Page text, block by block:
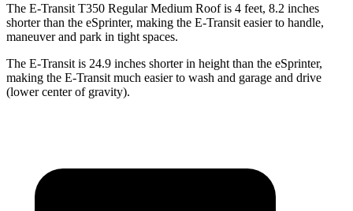
The E-Transit T350 Regular Medium Roof is 4 feet, 8.2 inches
shorter than the eSprinter, making the E-Transit easier to handle,
maneuver and park in tight spaces.
The E-Transit is 24.9 inches shorter in height than the eSprinter,
making the E-Transit much easier to wash and garage and drive
(lower center of gravity).